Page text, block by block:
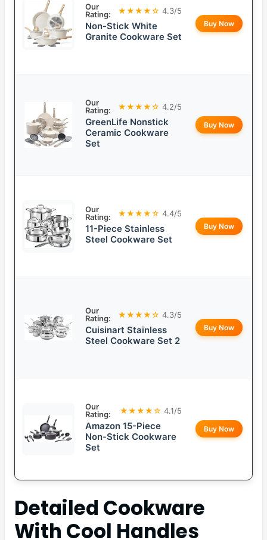
Our
Rating:
★★★★☆ 4.3/5
Non-Stick White
Granite Cookware Set
Buy Now
Our
Rating:
★★★★☆ 4.2/5
GreenLife Nonstick
Ceramic Cookware
Set
Buy Now
Our
Rating:
★★★★☆ 4.4/5
11-Piece Stainless
Steel Cookware Set
Buy Now
Our
Rating:
★★★★☆ 4.3/5
Cuisinart Stainless
Steel Cookware Set 2
Buy Now
Our
Rating:
★★★★☆ 4.1/5
Amazon 15-Piece
Non-Stick Cookware
Set
Buy Now
Detailed Cookware
With Cool Handles